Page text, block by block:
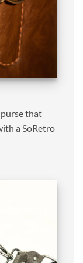
that
a SoRetro